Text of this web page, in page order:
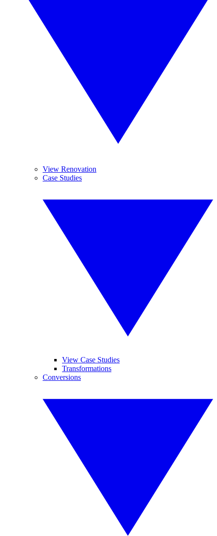
View Renovation
Case Studies
View Case Studies
Transformations
Conversions